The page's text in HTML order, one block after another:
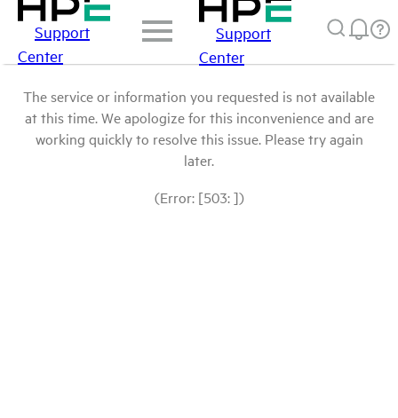
Support
Center
Support
Center
The service or information you requested is not available
at this time. We apologize for this inconvenience and are
working quickly to resolve this issue. Please try again
later.
(Error: [503: ])